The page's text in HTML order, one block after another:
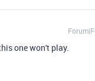
one won't play.